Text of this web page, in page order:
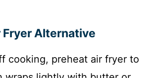
Fryer Alternative
cooking, preheat air fryer to